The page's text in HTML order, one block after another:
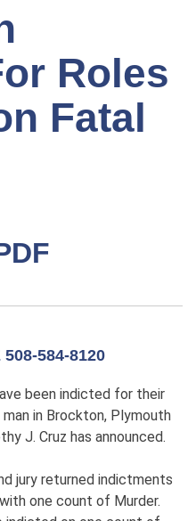
Roles
Fatal
584-8120
been indicted for their
in Brockton, Plymouth
J. Cruz has announced.
jury returned indictments
one count of Murder.